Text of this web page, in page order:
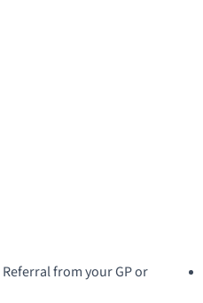
Referral from your GP or